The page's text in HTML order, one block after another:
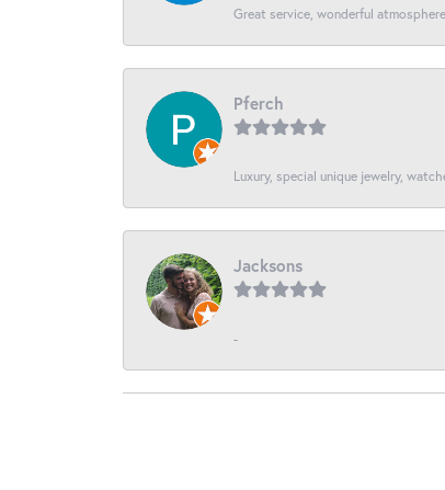
Great service, wonderful
Pferch
Luxury, special unique jewelry,
Jacksons
-